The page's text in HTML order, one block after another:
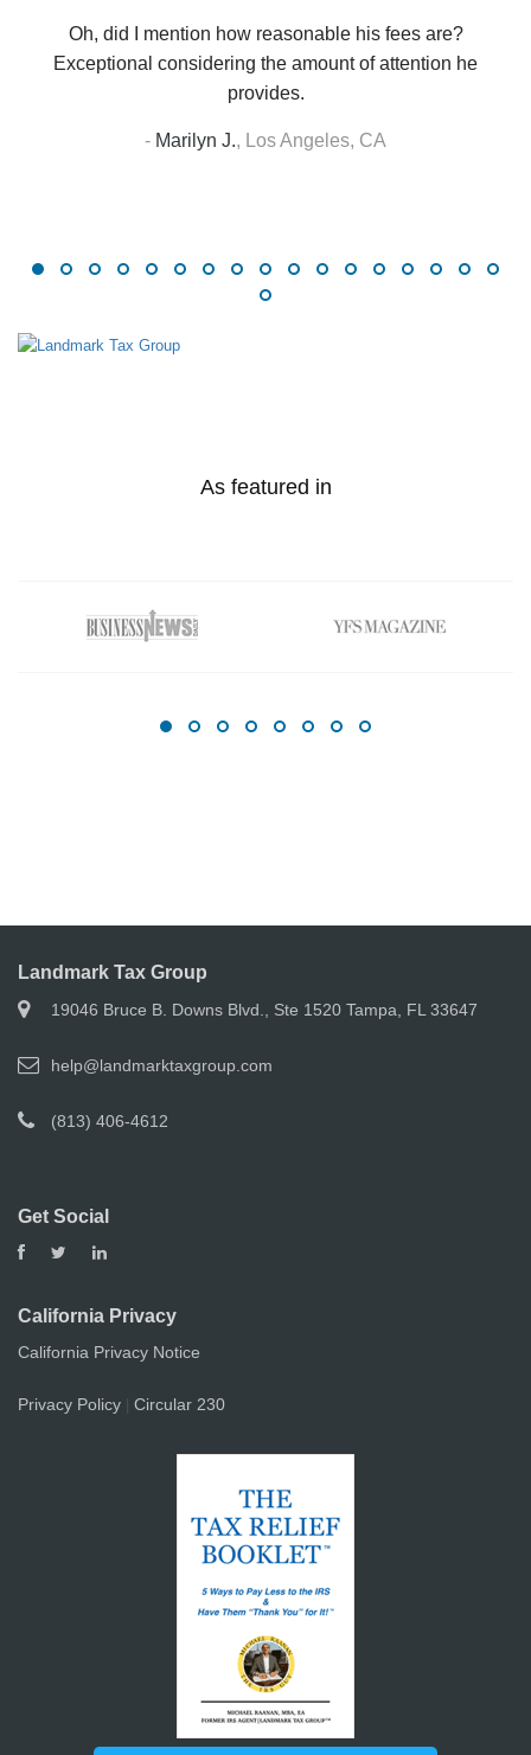
Oh, did I mention how reasonable his fees are?
Exceptional considering the amount of attention he
provides.
- Marilyn J., Los Angeles, CA
As featured in
Landmark Tax Group
19046 Bruce B. Downs Blvd., Ste 1520 Tampa, FL 33647
help@landmarktaxgroup.com
(813) 406-4612
Get Social
California Privacy
California Privacy Notice
Privacy Policy Circular 230